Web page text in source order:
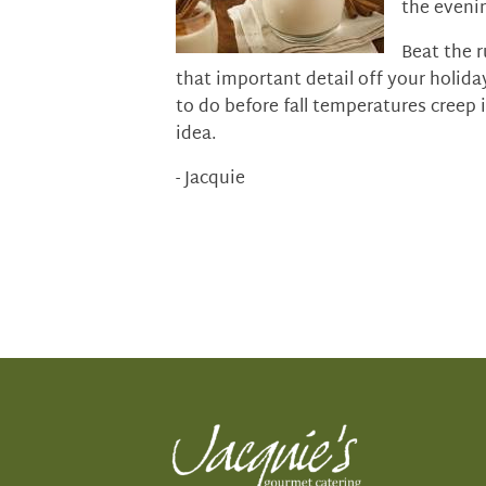
the
Beat the
that important detail off your
to do before fall temperatures creep
idea.
- Jacquie